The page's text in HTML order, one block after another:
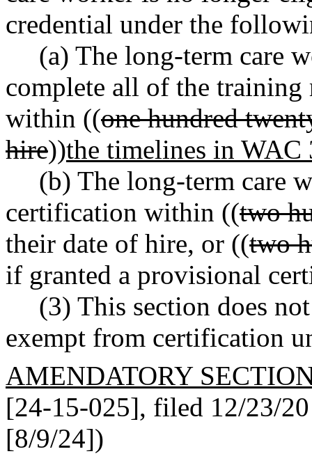
credential under the
(a) The long-term care
complete all of the
within ((one hundred
hire))the timelines in
(b) The long-term care
certification within ((two
their date of hire, or ((two
if granted a provisional
(3) This section does
exempt from certification
AMENDATORY
[24-15-025], filed 12/23/
[8/9/24])